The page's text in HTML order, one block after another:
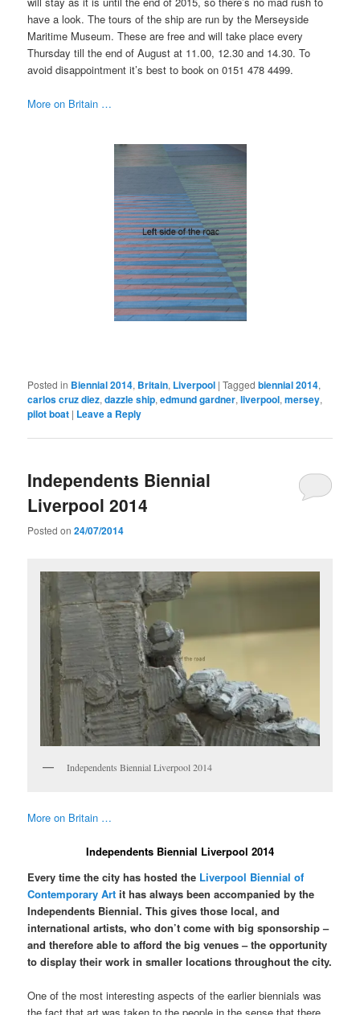
have a look. The tours of the ship are run by the Merseyside
Maritime Museum. These are free and will take place every
Thursday till the end of August at 11.00, 12.30 and 14.30. To
avoid disappointment it’s best to book on 0151 478 4499.
More on Britain …
Posted in Biennial 2014, Britain, Liverpool |Tagged biennial 2014,
carlos cruz diez,dazzle ship,edmund gardner,liverpool,mersey,
pilot boat | Leave a Reply
Independents Biennial
Liverpool 2014
Posted on24/07/2014
Independents Biennial Liverpool 2014
More on Britain …
Independents Biennial Liverpool 2014
Every time the city has hosted the Liverpool Biennial of
Contemporary Art it has always been accompanied by the
Independents Biennial. This gives those local, and
international artists, who don’t come with big sponsorship –
and therefore able to afford the big venues – the opportunity
to display their work in smaller locations throughout the city.
One of the most interesting aspects of the earlier biennials was